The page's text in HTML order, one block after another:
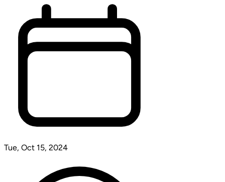
Tue, Oct 15, 2024